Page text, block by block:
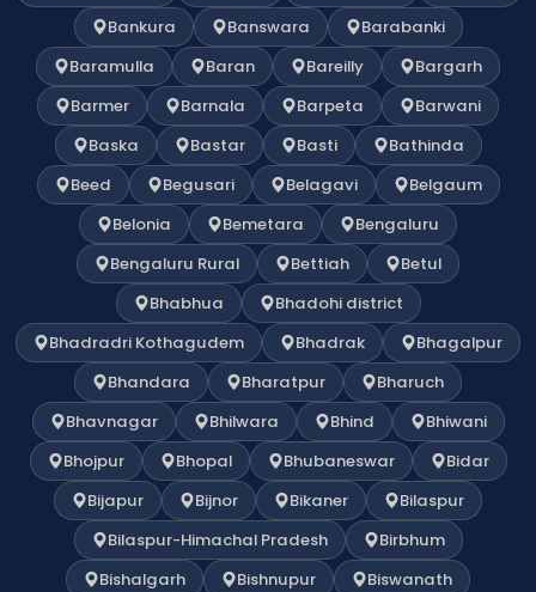
Bankura
Banswara
Barabanki
Baramulla
Baran Bareilly
Bargarh
Barmer
Barnala Barpeta
Barwani
Baska
Bastar Basti
Bathinda
Beed
Begusari Belagavi
Belgaum
Belonia
Bemetara
Bengaluru
Bengaluru Rural
Bettiah
Betul
Bhabhua
Bhadohi district
Bhadradri Kothagudem
Bhadrak
Bhagalpur
Bhandara
Bharatpur
Bharuch
Bhavnagar
Bhilwara Bhind
Bhiwani
Bhojpur
Bhopal Bhubaneswar
Bidar
Bijapur
Bijnor Bikaner
Bilaspur
Bilaspur-Himachal Pradesh
Birbhum
Bishalgarh
Bishnupur
Biswanath